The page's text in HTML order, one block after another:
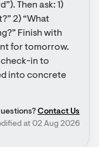
Then ask: 1)
2) “What
Finish with
for tomorrow.
check-in to
into concrete
Contact Us
at 02 Aug 2026